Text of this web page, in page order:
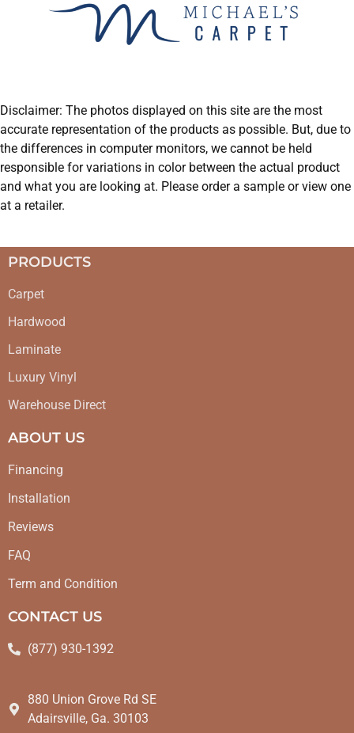
Disclaimer: The photos displayed on this site are the most
accurate representation of the products as possible. But, due to
the differences in computer monitors, we cannot be held
responsible for variations in color between the actual product
and what you are looking at. Please order a sample or view one
at a retailer.
PRODUCTS
Carpet
Hardwood
Laminate
Luxury Vinyl
Warehouse Direct
ABOUT US
Financing
Installation
Reviews
FAQ
Term and Condition
CONTACT US
(877) 930-1392
880 Union Grove Rd SE
Adairsville, Ga. 30103